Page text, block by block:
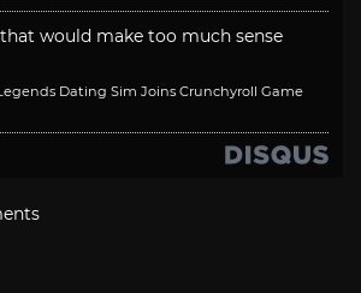
that would make too much sense
Dating Sim Joins Crunchyroll Game